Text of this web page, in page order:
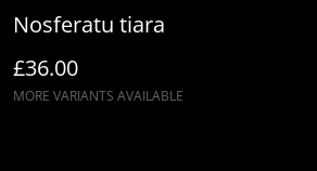
Nosferatu tiara
£36.00
MORE VARIANTS AVAILABLE